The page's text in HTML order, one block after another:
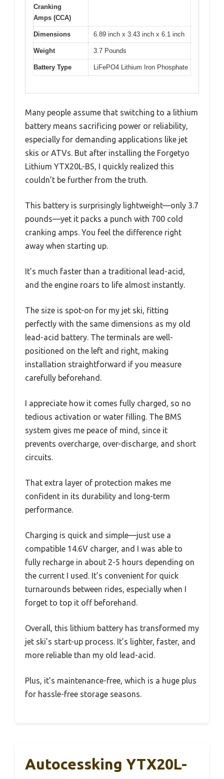
Cranking
Amps (CCA)
Dimensions 6.89 inch x 3.43 inch x 6.1 inch
Weight 3.7 Pounds
Battery Type LiFePO4 Lithium Iron Phosphate
Many people assume that switching to a lithium
battery means sacrificing power or reliability,
especially for demanding applications like jet
skis or ATVs. But after installing the Forgetyo
Lithium YTX20L-BS, I quickly realized this
couldn’t be further from the truth.
This battery is surprisingly lightweight—only 3.7
pounds—yet it packs a punch with 700 cold
cranking amps. You feel the difference right
away when starting up.
It’s much faster than a traditional lead-acid,
and the engine roars to life almost instantly.
The size is spot-on for my jet ski, fitting
perfectly with the same dimensions as my old
lead-acid battery. The terminals are well-
positioned on the left and right, making
installation straightforward if you measure
carefully beforehand.
I appreciate how it comes fully charged, so no
tedious activation or water filling. The BMS
system gives me peace of mind, since it
prevents overcharge, over-discharge, and short
circuits.
That extra layer of protection makes me
confident in its durability and long-term
performance.
Charging is quick and simple—just use a
compatible 14.6V charger, and I was able to
fully recharge in about 2-5 hours depending on
the current I used. It’s convenient for quick
turnarounds between rides, especially when I
forget to top it off beforehand.
Overall, this lithium battery has transformed my
jet ski’s start-up process. It’s lighter, faster, and
more reliable than my old lead-acid.
Plus, it’s maintenance-free, which is a huge plus
for hassle-free storage seasons.
Autocessking YTX20L-